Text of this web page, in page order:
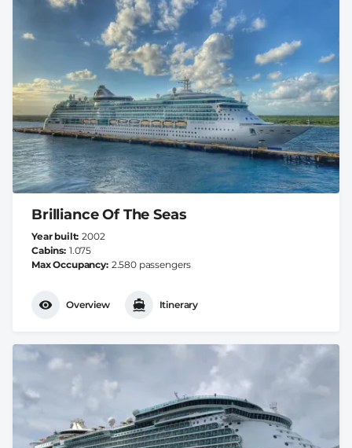
Brilliance Of The Seas
Year built 2002
Cabins 1.075
Max Occupancy 2.580 passengers
Overview Itinerary